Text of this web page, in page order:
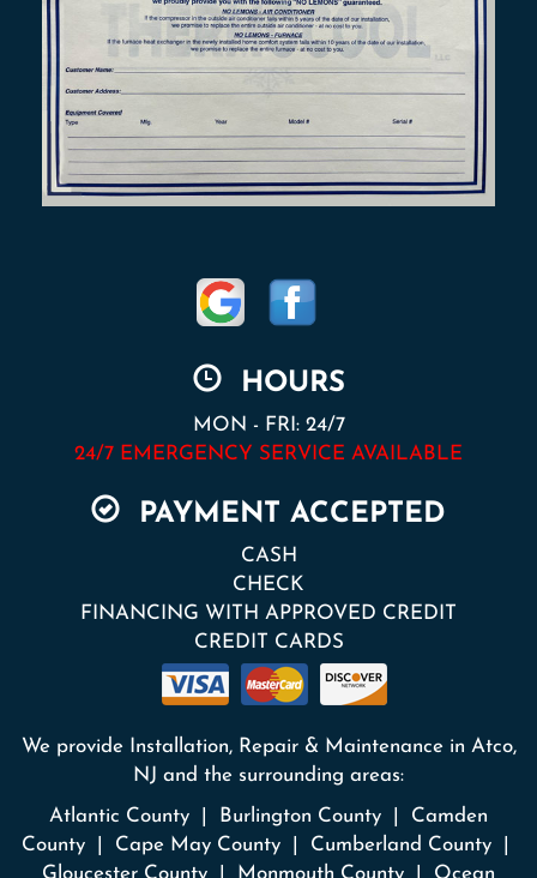
HOURS
MON - FRI: 24/7
24/7 EMERGENCY SERVICE AVAILABLE
PAYMENT ACCEPTED
CASH
CHECK
FINANCING WITH APPROVED CREDIT
CREDIT CARDS
We provide Installation, Repair & Maintenance in Atco,
NJ and the surrounding areas:
Atlantic County | Burlington County | Camden
County | Cape May County | Cumberland County |